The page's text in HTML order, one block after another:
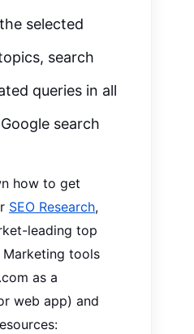
selected
search
queries in all
search
how to get
SEO Research,
leading top
tools
as a
web app) and